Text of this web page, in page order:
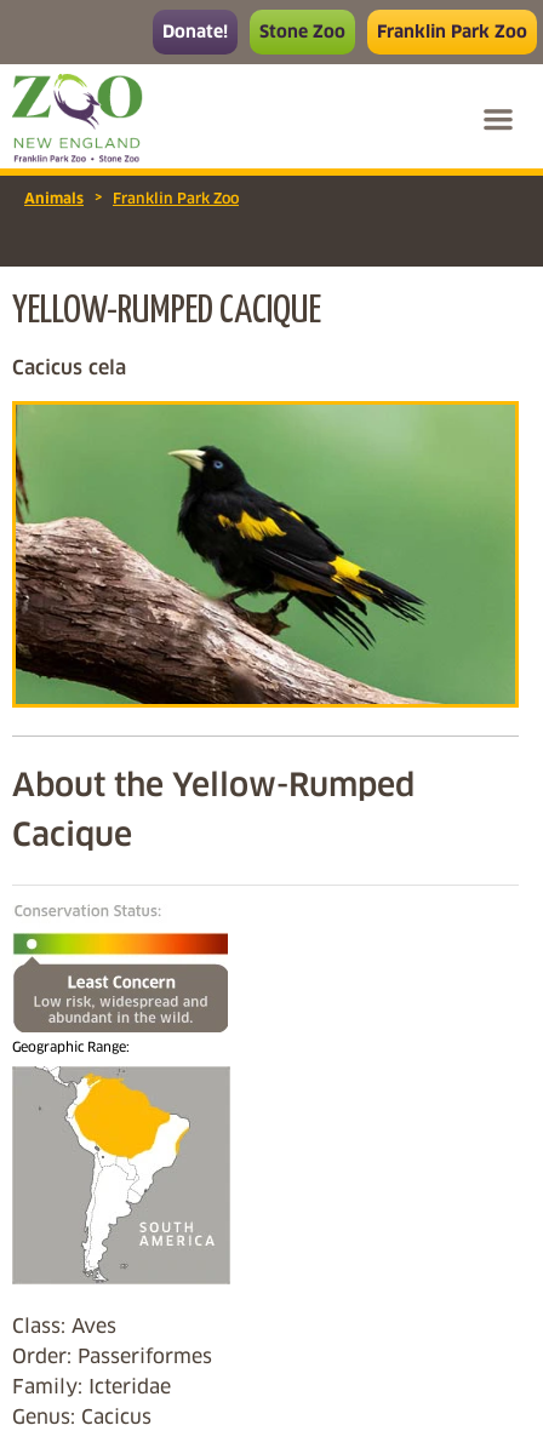
Donate! Stone Zoo Franklin Park Zoo
Animals > Franklin Park Zoo
YELLOW-RUMPED CACIQUE
Cacicus cela
About the Yellow-Rumped
Cacique
Geographic Range:
Class: Aves
Order: Passeriformes
Family: Icteridae
Genus: Cacicus